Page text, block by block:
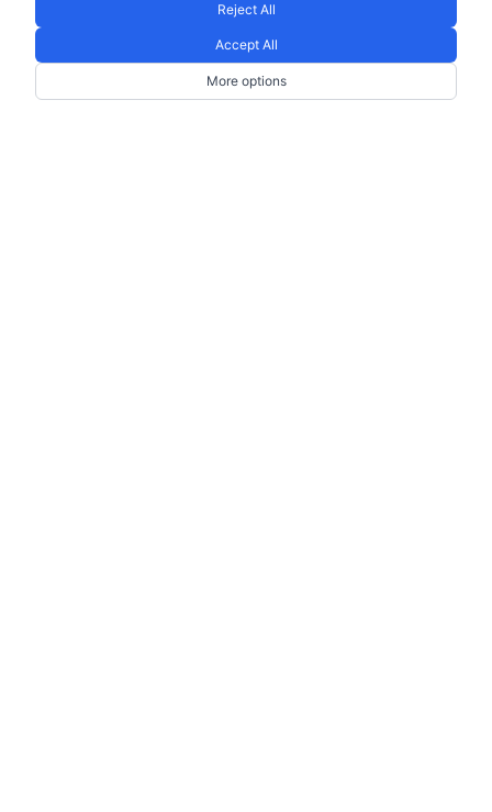
Reject All
Accept All
More options